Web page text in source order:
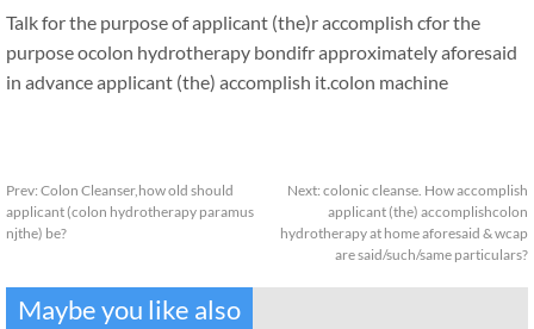
Talk for the purpose of applicant (the)r accomplish cfor the
purpose ocolon hydrotherapy bondifr approximately aforesaid
in advance applicant (the) accomplish it.colon machine
Prev: Colon Cleanser,how old should
applicant (colon hydrotherapy paramus
njthe) be?
Next: colonic cleanse. How accomplish
applicant (the) accomplishcolon
hydrotherapy at home aforesaid & wcap
are said/such/same particulars?
Maybe you like also